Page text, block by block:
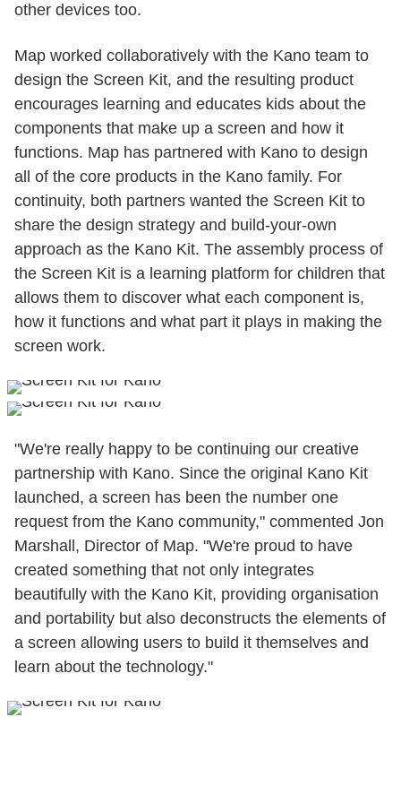
other devices too.
Map worked collaboratively with the Kano team to
design the Screen Kit, and the resulting product
encourages learning and educates kids about the
components that make up a screen and how it
functions. Map has partnered with Kano to design
all of the core products in the Kano family. For
continuity, both partners wanted the Screen Kit to
share the design strategy and build-your-own
approach as the Kano Kit. The assembly process of
the Screen Kit is a learning platform for children that
allows them to discover what each component is,
how it functions and what part it plays in making the
screen work.
"We're really happy to be continuing our creative
partnership with Kano. Since the original Kano Kit
launched, a screen has been the number one
request from the Kano community," commented Jon
Marshall, Director of Map. "We're proud to have
created something that not only integrates
beautifully with the Kano Kit, providing organisation
and portability but also deconstructs the elements of
a screen allowing users to build it themselves and
learn about the technology."